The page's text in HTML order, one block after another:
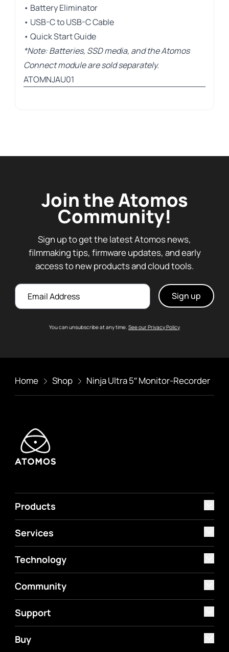
• Battery Eliminator
• USB-C to USB-C Cable
• Quick Start Guide
*Note: Batteries, SSD media, and the Atomos
Connect module are sold separately.
ATOMNJAU01
Join the Atomos
Community!
Sign up to get the latest Atomos news,
filmmaking tips, firmware updates, and early
access to new products and cloud tools.
You can unsubscribe at any time. See our Privacy Policy
Home Shop Ninja Ultra 5″ Monitor-Recorder
Products
Services
Technology
Community
Support
Buy